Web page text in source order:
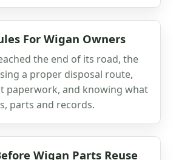
For Wigan Owners
the end of its road, the
a proper disposal route,
paperwork, and knowing what
parts and records.
Wigan Parts Reuse